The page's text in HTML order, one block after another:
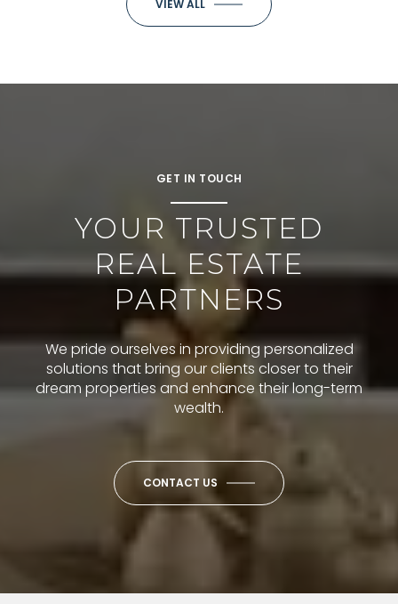
VIEW ALL
GET IN TOUCH
YOUR TRUSTED
REAL ESTATE
PARTNERS
We pride ourselves in providing personalized
solutions that bring our clients closer to their
dream properties and enhance their long-term
wealth.
CONTACT US